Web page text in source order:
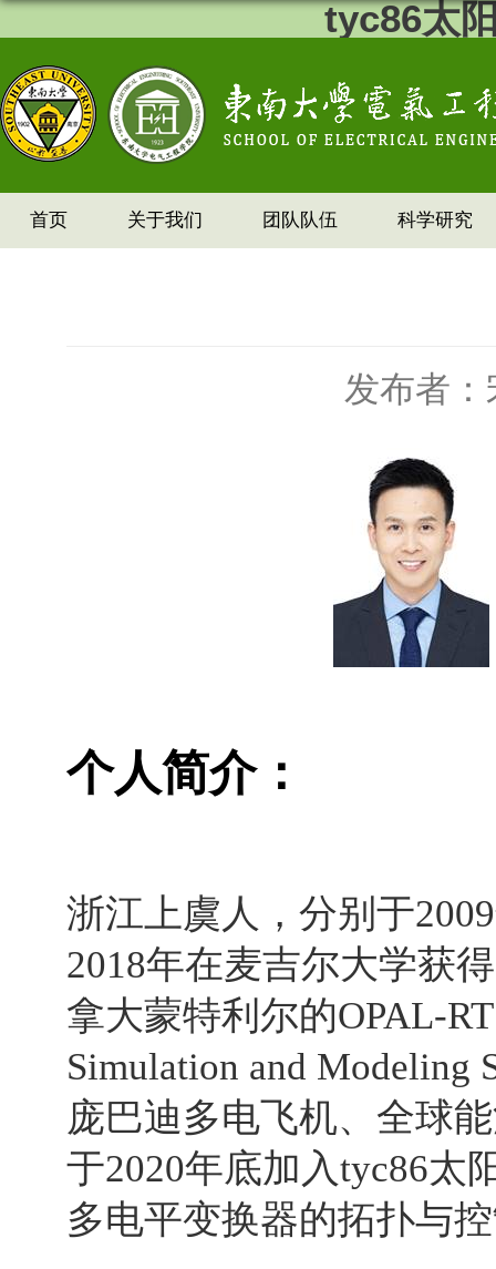
tyc86太
首页 关于我们 团队队伍 科学研究
发布者：
个人简介：
浙江上虞人，分别于2009
2018年在麦吉尔大学获
拿大蒙特利尔的OPAL-
Simulation and Modeling
庞巴迪多电飞机、 全球
于2020年底加入tyc86太
多电平变换器的拓扑与